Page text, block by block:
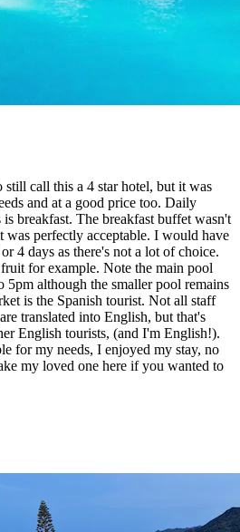
call this a 4 star hotel, but it was
and at a good price too. Daily
breakfast. The breakfast buffet wasn't
was perfectly acceptable. I would have
4 days as there's not a lot of choice.
for example. Note the main pool
5pm although the smaller pool remains
is the Spanish tourist. Not all staff
translated into English, but that's
English tourists, (and I'm English!).
for my needs, I enjoyed my stay, no
my loved one here if you wanted to